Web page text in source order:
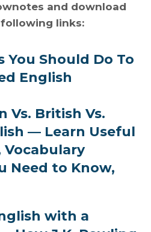
and download
links:
You Should Do To
English
Vs. British Vs.
— Learn Useful
Vocabulary
Need to Know,
with a